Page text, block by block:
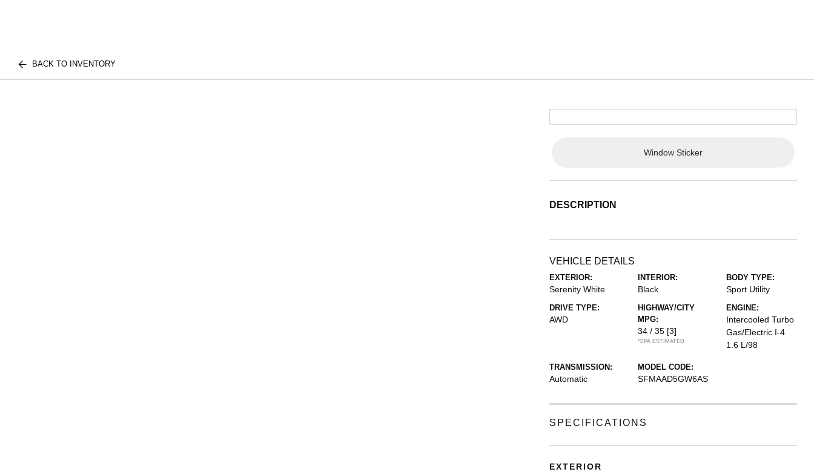
BACK TO INVENTORY
Window Sticker
DESCRIPTION
VEHICLE DETAILS
EXTERIOR:
Serenity White
INTERIOR:
Black
BODY TYPE:
Sport Utility
DRIVE TYPE:
AWD
HIGHWAY/CITY
MPG:
34 / 35 [3]
*EPA ESTIMATED
ENGINE:
Intercooled Turbo
Gas/Electric I-4
1.6 L/98
TRANSMISSION:
Automatic
MODEL CODE:
SFMAAD5GW6AS
SPECIFICATIONS
EXTERIOR